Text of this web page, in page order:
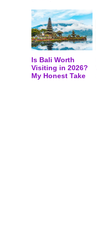
Is Bali Worth
Visiting in 2026?
My Honest Take